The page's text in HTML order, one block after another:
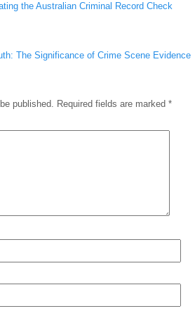
the Australian Criminal Record Check
The Significance of Crime Scene Evidence
published. Required fields are marked*